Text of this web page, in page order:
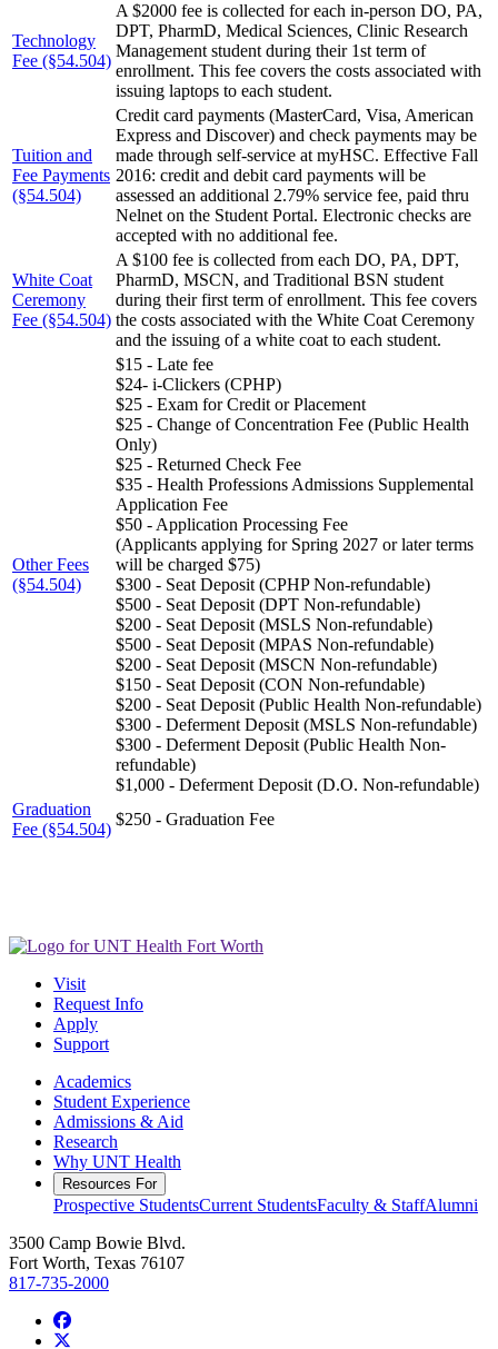
Technology
Fee (§54.504)
A $2000 fee is collected for each in-person DO, PA,
DPT, PharmD, Medical Sciences, Clinic Research
Management student during their 1st term of
enrollment. This fee covers the costs associated with
issuing laptops to each student.
Tuition and
Fee Payments
(§54.504)
Credit card payments (MasterCard, Visa, American
Express and Discover) and check payments may be
made through self-service at myHSC. Effective Fall
2016: credit and debit card payments will be
assessed an additional 2.79% service fee, paid thru
Nelnet on the Student Portal. Electronic checks are
accepted with no additional fee.
White Coat
Ceremony
Fee (§54.504)
A $100 fee is collected from each DO, PA, DPT,
PharmD, MSCN, and Traditional BSN student
during their first term of enrollment. This fee covers
the costs associated with the White Coat Ceremony
and the issuing of a white coat to each student.
Other Fees
(§54.504)
$15 - Late fee
$24- i-Clickers (CPHP)
$25 - Exam for Credit or Placement
$25 - Change of Concentration Fee (Public Health
Only)
$25 - Returned Check Fee
$35 - Health Professions Admissions Supplemental
Application Fee
$50 - Application Processing Fee
(Applicants applying for Spring 2027 or later terms
will be charged $75)
$300 - Seat Deposit (CPHP Non-refundable)
$500 - Seat Deposit (DPT Non-refundable)
$200 - Seat Deposit (MSLS Non-refundable)
$500 - Seat Deposit (MPAS Non-refundable)
$200 - Seat Deposit (MSCN Non-refundable)
$150 - Seat Deposit (CON Non-refundable)
$200 - Seat Deposit (Public Health Non-refundable)
$300 - Deferment Deposit (MSLS Non-refundable)
$300 - Deferment Deposit (Public Health Non-
refundable)
$1,000 - Deferment Deposit (D.O. Non-refundable)
Graduation
Fee (§54.504)
$250 - Graduation Fee
Visit
Request Info
Apply
Support
Academics
Student Experience
Admissions & Aid
Research
Why UNT Health
Resources For
Prospective StudentsCurrent StudentsFaculty & StaffAlumni
3500 Camp Bowie Blvd.
Fort Worth, Texas 76107
817-735-2000
Facebook